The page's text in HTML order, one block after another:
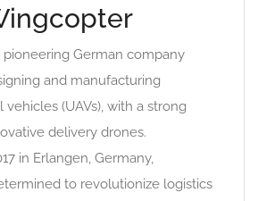
pioneering German company
and manufacturing
(UAVs), with a strong
delivery drones.
in Erlangen, Germany,
to revolutionize logistics